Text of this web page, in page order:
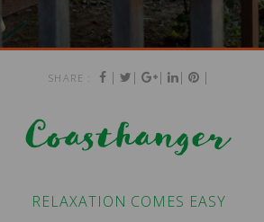
SHARE : | | | | |
Coasthanger
RELAXATION COMES EASY